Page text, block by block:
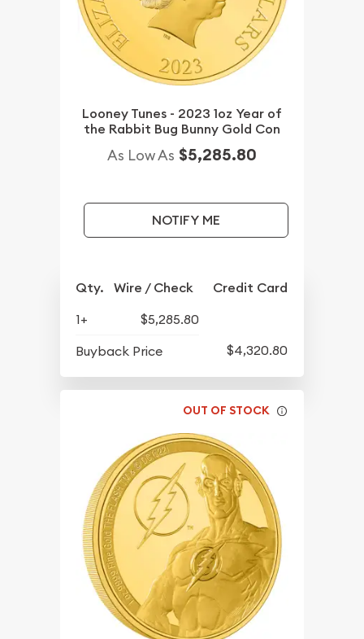
Looney Tunes - 2023 1oz Year of
the Rabbit Bug Bunny Gold Con
As Low As $5,285.80
NOTIFY ME
Qty. Wire / Check Credit Card
1+
$5,285.80
Buyback Price
$4,320.80
OUT OF STOCK